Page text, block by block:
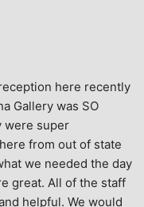
here recently
Gallery was SO
were super
from out of state
we needed the day
great. All of the staff
helpful. We would